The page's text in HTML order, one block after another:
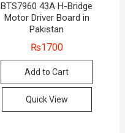
BTS7960 43A H-Bridge
Motor Driver Board in
Pakistan
₨1700
Add to Cart
Quick View